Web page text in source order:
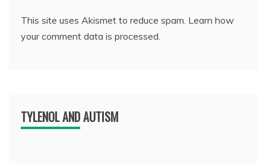
This site uses Akismet to reduce spam. Learn how
your comment data is processed.
TYLENOL AND AUTISM